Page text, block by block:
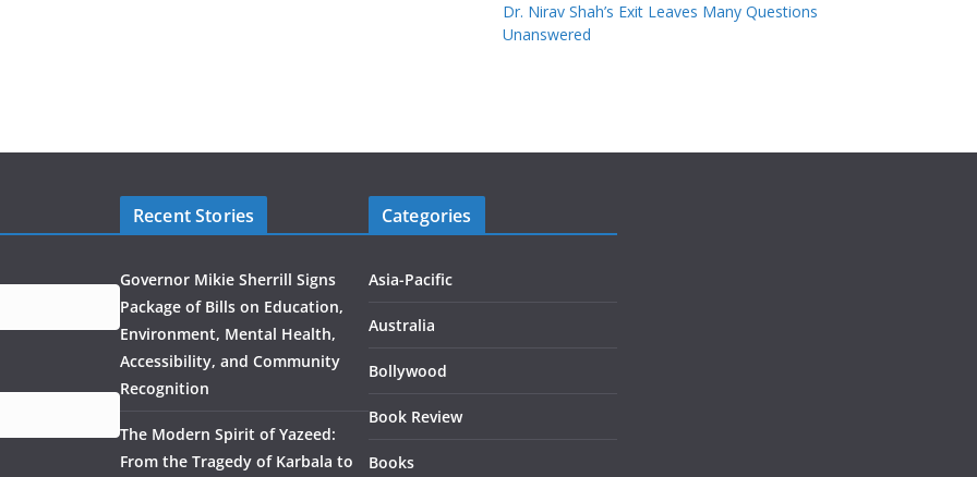
Dr. Nirav Shah’s Exit Leaves Many Questions
Unanswered
Recent Stories
Governor Mikie Sherrill Signs
Package of Bills on Education,
Environment, Mental Health,
Accessibility, and Community
Recognition
The Modern Spirit of Yazeed:
From the Tragedy of Karbala to
Categories
Asia-Pacific
Australia
Bollywood
Book Review
Books